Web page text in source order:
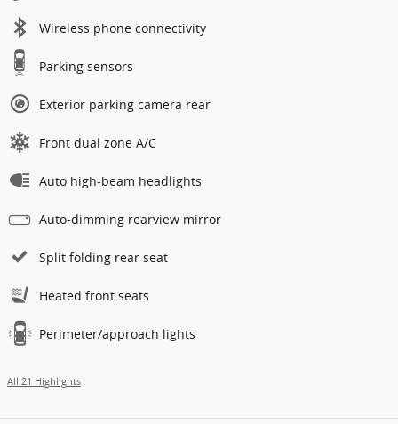
Wireless phone connectivity
Parking sensors
Exterior parking camera rear
Front dual zone A/C
Auto high-beam headlights
Auto-dimming rearview mirror
Split folding rear seat
Heated front seats
Perimeter/approach lights
All 21 Highlights